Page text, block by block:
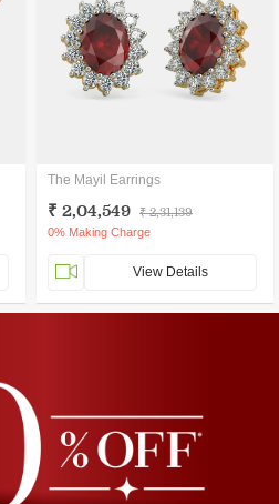
The Mayil Earrings
₹ 2,04,549 ₹ 2,31,139
0% Making Charge
View Details